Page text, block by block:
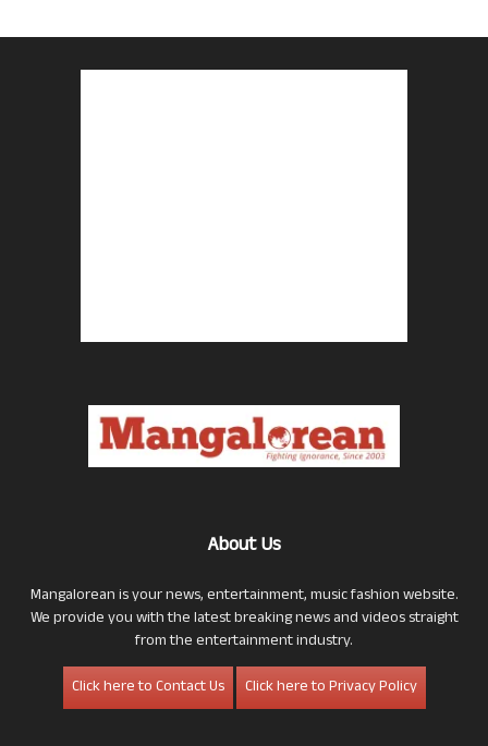
About Us
Mangalorean is your news, entertainment, music fashion website.
We provide you with the latest breaking news and videos straight
from the entertainment industry.
Click here to Contact Us
Click here to Privacy Policy